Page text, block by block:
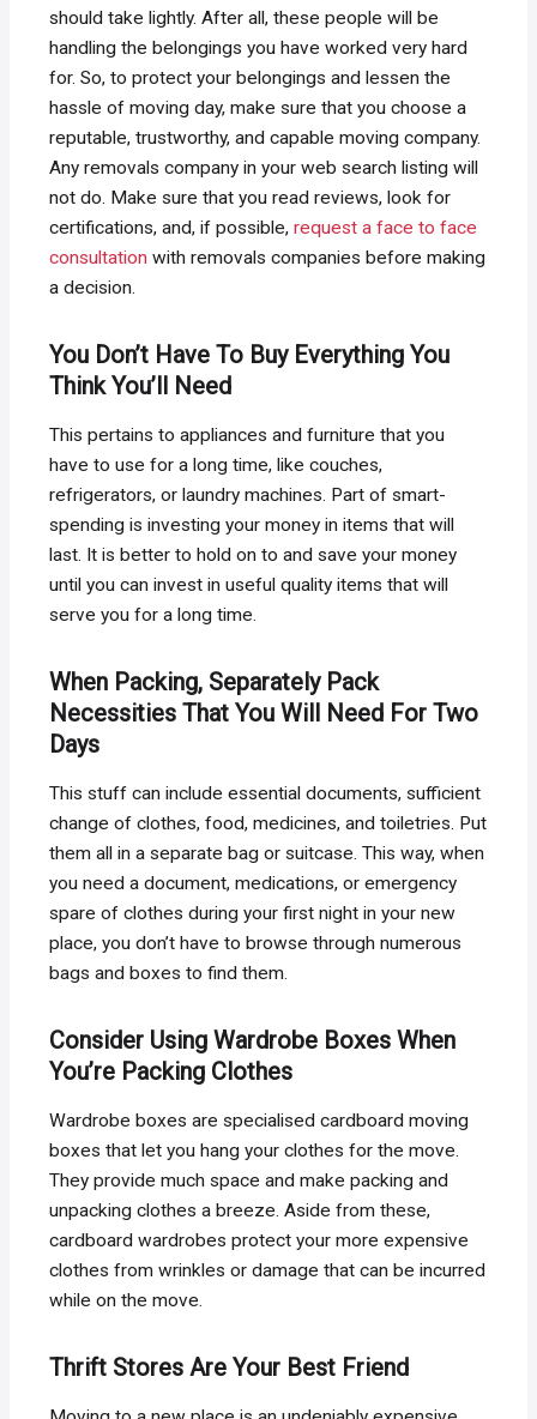
should take lightly. After all, these people will be
handling the belongings you have worked very hard
for. So, to protect your belongings and lessen the
hassle of moving day, make sure that you choose a
reputable, trustworthy, and capable moving company.
Any removals company in your web search listing will
not do. Make sure that you read reviews, look for
certifications, and, if possible,request a face to face
consultation with removals companies before making
a decision.
You Don’t Have To Buy Everything You
Think You’ll Need
This pertains to appliances and furniture that you
have to use for a long time, like couches,
refrigerators, or laundry machines. Part of smart-
spending is investing your money in items that will
last. It is better to hold on to and save your money
until you can invest in useful quality items that will
serve you for a long time.
When Packing, Separately Pack
Necessities That You Will Need For Two
Days
This stuff can include essential documents, sufficient
change of clothes, food, medicines, and toiletries. Put
them all in a separate bag or suitcase. This way, when
you need a document, medications, or emergency
spare of clothes during your first night in your new
place, you don’t have to browse through numerous
bags and boxes to find them.
Consider Using Wardrobe Boxes When
You’re Packing Clothes
Wardrobe boxes are specialised cardboard moving
boxes that let you hang your clothes for the move.
They provide much space and make packing and
unpacking clothes a breeze. Aside from these,
cardboard wardrobes protect your more expensive
clothes from wrinkles or damage that can be incurred
while on the move.
Thrift Stores Are Your Best Friend